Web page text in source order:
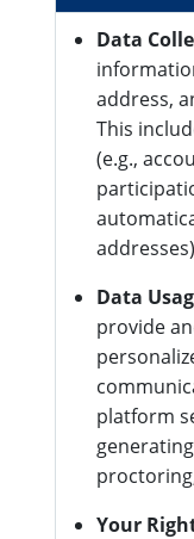
Data
address,
This
(e.g.,
Data
provide
platform
Your